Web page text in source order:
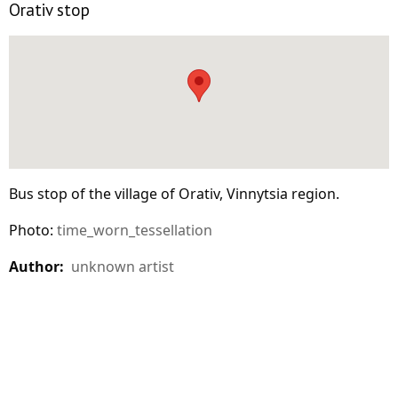
Orativ stop
Bus stop of the village of Orativ, Vinnytsia region.
Photo: time_worn_tessellation
Author: unknown artist